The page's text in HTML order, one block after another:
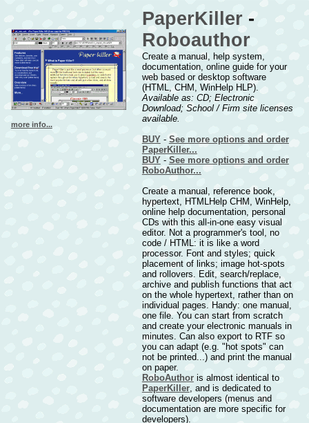
more info...
PaperKiller -
Roboauthor
Create a manual, help system,
documentation, online guide for your
web based or desktop software
(HTML, CHM, WinHelp HLP).
Available as: CD; Electronic
Download; School / Firm site licenses
available.
BUY- See more options and order
PaperKiller...
BUY- See more options and order
RoboAuthor...
Create a manual, reference book,
hypertext, HTMLHelp CHM, WinHelp,
online help documentation, personal
CDs with this all-in-one easy visual
editor. Not a programmer's tool, no
code / HTML: it is like a word
processor. Font and styles; quick
placement of links; image hot-spots
and rollovers. Edit, search/replace,
archive and publish functions that act
on the whole hypertext, rather than on
individual pages. Handy: one manual,
one file. You can start from scratch
and create your electronic manuals in
minutes. Can also export to RTF so
you can adapt (e.g. "hot spots" can
not be printed...) and print the manual
on paper.
RoboAuthoris almost identical to
PaperKiller, and is dedicated to
software developers (menus and
documentation are more specific for
developers).